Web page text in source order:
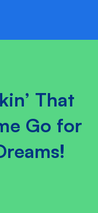
That
Go for